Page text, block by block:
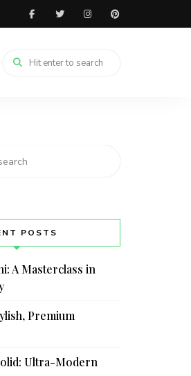
POSTS
A Masterclass in
Premium
Ultra-Modern